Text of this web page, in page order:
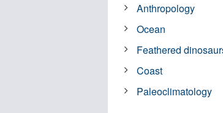
Anthropology
Ocean
Feathered
Coast
Paleoclimatology